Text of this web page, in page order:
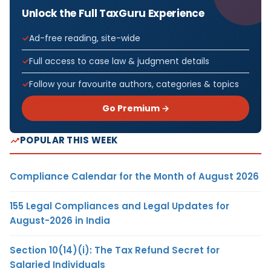
Unlock the Full TaxGuru Experience
Ad-free reading, site-wide
Full access to case law & judgment details
Follow your favourite authors, categories & topics
Go Premium →
POPULAR THIS WEEK
Compliance Calendar for the Month of August 2026
155 Legal Compliances and Legal Updates for
August-2026 in India
Section 10(14)(i): The Tax Refund Secret for
Salaried Individuals